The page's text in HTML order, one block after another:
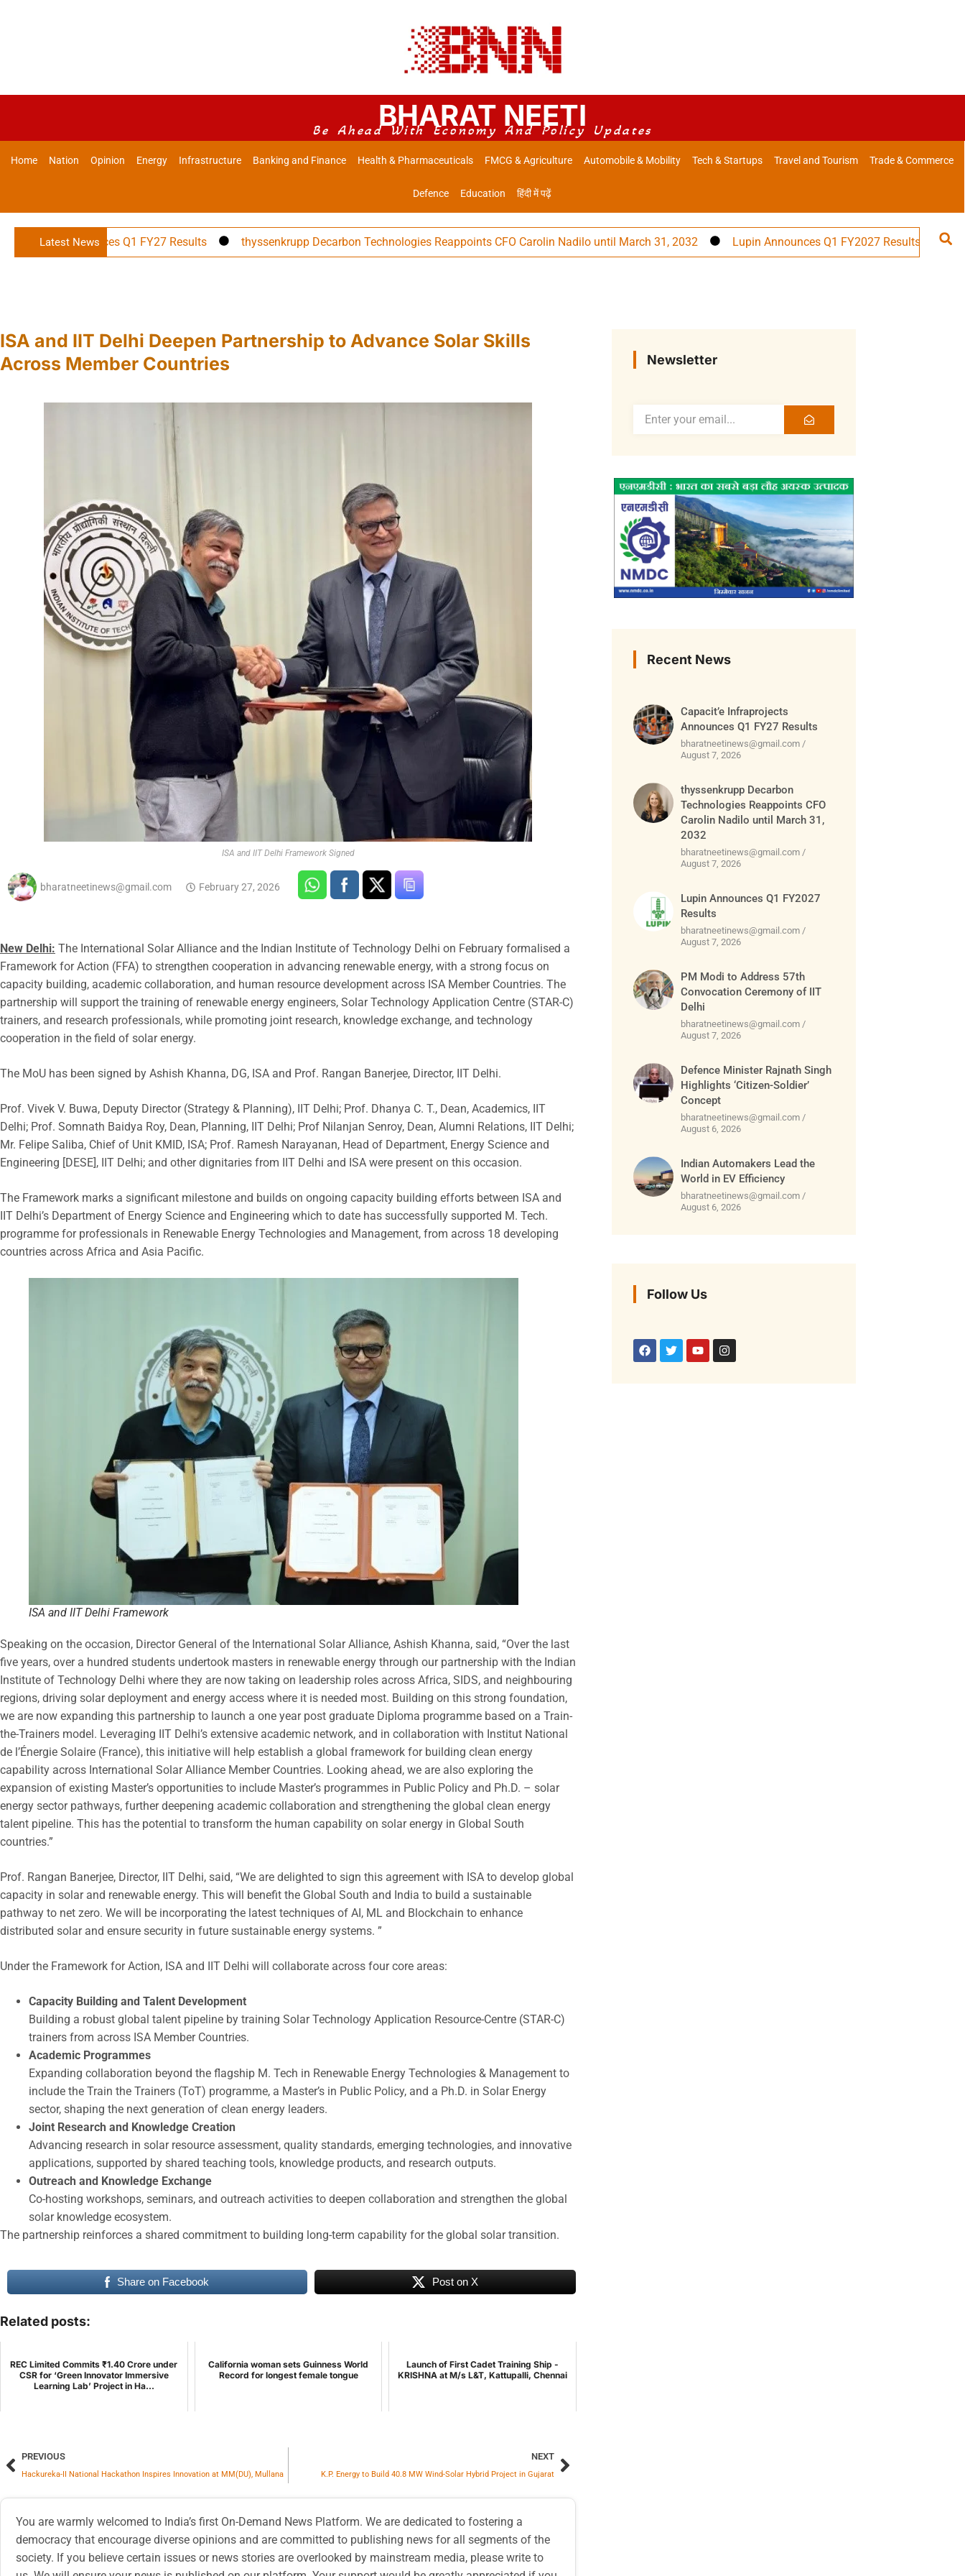
BHARAT NEETI
Be Ahead With Economy And Policy Updates
Home Nation Opinion Energy Infrastructure Banking and Finance Health & Pharmaceuticals FMCG & Agriculture Automobile & Mobility Tech & Startups Travel and Tourism Trade & Commerce
Defence Education हिंदी में पढ़ें
Latest News
Announces Q1 FY27 Results thyssenkrupp Decarbon Technologies Reappoints CFO Carolin Nadilo until March 31, 2032 Lupin Announces Q1 FY2027 Results PM
ISA and IIT Delhi Deepen Partnership to Advance Solar Skills
Across Member Countries
ISA and IIT Delhi Framework Signed
bharatneetinews@gmail.com February 27, 2026
New Delhi: The International Solar Alliance and the Indian Institute of Technology Delhi on February formalised a
Framework for Action (FFA) to strengthen cooperation in advancing renewable energy, with a strong focus on
capacity building, academic collaboration, and human resource development across ISA Member Countries. The
partnership will support the training of renewable energy engineers, Solar Technology Application Centre (STAR-C)
trainers, and research professionals, while promoting joint research, knowledge exchange, and technology
cooperation in the field of solar energy.
The MoU has been signed by Ashish Khanna, DG, ISA and Prof. Rangan Banerjee, Director, IIT Delhi.
Prof. Vivek V. Buwa, Deputy Director (Strategy & Planning), IIT Delhi; Prof. Dhanya C. T., Dean, Academics, IIT
Delhi; Prof. Somnath Baidya Roy, Dean, Planning, IIT Delhi; Prof Nilanjan Senroy, Dean, Alumni Relations, IIT Delhi;
Mr. Felipe Saliba, Chief of Unit KMID, ISA; Prof. Ramesh Narayanan, Head of Department, Energy Science and
Engineering [DESE], IIT Delhi; and other dignitaries from IIT Delhi and ISA were present on this occasion.
The Framework marks a significant milestone and builds on ongoing capacity building efforts between ISA and
IIT Delhi’s Department of Energy Science and Engineering which to date has successfully supported M. Tech.
programme for professionals in Renewable Energy Technologies and Management, from across 18 developing
countries across Africa and Asia Pacific.
ISA and IIT Delhi Framework
Speaking on the occasion, Director General of the International Solar Alliance, Ashish Khanna, said, “Over the last
five years, over a hundred students undertook masters in renewable energy through our partnership with the Indian
Institute of Technology Delhi where they are now taking on leadership roles across Africa, SIDS, and neighbouring
regions, driving solar deployment and energy access where it is needed most. Building on this strong foundation,
we are now expanding this partnership to launch a one year post graduate Diploma programme based on a Train-
the-Trainers model. Leveraging IIT Delhi’s extensive academic network, and in collaboration with Institut National
de l’Énergie Solaire (France), this initiative will help establish a global framework for building clean energy
capability across International Solar Alliance Member Countries. Looking ahead, we are also exploring the
expansion of existing Master’s opportunities to include Master’s programmes in Public Policy and Ph.D. – solar
energy sector pathways, further deepening academic collaboration and strengthening the global clean energy
talent pipeline. This has the potential to transform the human capability on solar energy in Global South
countries.”
Prof. Rangan Banerjee, Director, IIT Delhi, said, “We are delighted to sign this agreement with ISA to develop global
capacity in solar and renewable energy. This will benefit the Global South and India to build a sustainable
pathway to net zero. We will be incorporating the latest techniques of AI, ML and Blockchain to enhance
distributed solar and ensure security in future sustainable energy systems. ”
Under the Framework for Action, ISA and IIT Delhi will collaborate across four core areas:
Capacity Building and Talent Development
Building a robust global talent pipeline by training Solar Technology Application Resource-Centre (STAR-C)
trainers from across ISA Member Countries.
Academic Programmes
Expanding collaboration beyond the flagship M. Tech in Renewable Energy Technologies & Management to
include the Train the Trainers (ToT) programme, a Master’s in Public Policy, and a Ph.D. in Solar Energy
sector, shaping the next generation of clean energy leaders.
Joint Research and Knowledge Creation
Advancing research in solar resource assessment, quality standards, emerging technologies, and innovative
applications, supported by shared teaching tools, knowledge products, and research outputs.
Outreach and Knowledge Exchange
Co-hosting workshops, seminars, and outreach activities to deepen collaboration and strengthen the global
solar knowledge ecosystem.
The partnership reinforces a shared commitment to building long-term capability for the global solar transition.
Share on Facebook Post on X
Related posts:
REC Limited Commits ₹1.40 Crore under
CSR for ‘Green Innovator Immersive
Learning Lab’ Project in Ha...
California woman sets Guinness World
Record for longest female tongue
Launch of First Cadet Training Ship -
KRISHNA at M/s L&T, Kattupalli, Chennai
PREVIOUS
Hackureka-II National Hackathon Inspires Innovation at MM(DU), Mullana
NEXT
K.P. Energy to Build 40.8 MW Wind-Solar Hybrid Project in Gujarat
You are warmly welcomed to India’s first On-Demand News Platform. We are dedicated to fostering a
democracy that encourage diverse opinions and are committed to publishing news for all segments of the
society. If you believe certain issues or news stories are overlooked by mainstream media, please write to
Newsletter
Recent News
Capacit’e Infraprojects
Announces Q1 FY27 Results
bharatneetinews@gmail.com
August 7, 2026
thyssenkrupp Decarbon
Technologies Reappoints CFO
Carolin Nadilo until March 31,
2032
bharatneetinews@gmail.com
August 7, 2026
Lupin Announces Q1 FY2027
Results
bharatneetinews@gmail.com
August 7, 2026
PM Modi to Address 57th
Convocation Ceremony of IIT
Delhi
bharatneetinews@gmail.com
August 7, 2026
Defence Minister Rajnath Singh
Highlights ‘Citizen-Soldier’
Concept
bharatneetinews@gmail.com
August 6, 2026
Indian Automakers Lead the
World in EV Efficiency
bharatneetinews@gmail.com
August 6, 2026
Follow Us